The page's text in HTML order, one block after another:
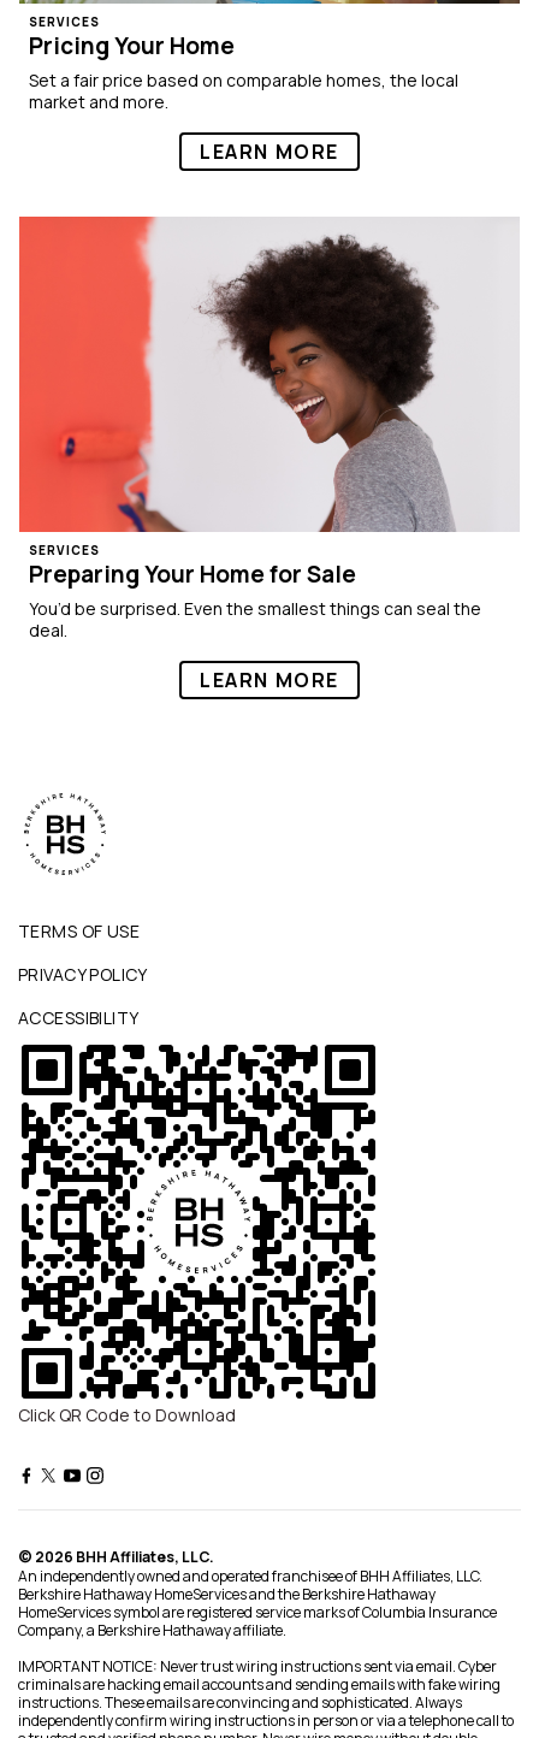
SERVICES
Pricing Your Home
Set a fair price based on comparable homes, the local
market and more.
LEARN MORE
SERVICES
Preparing Your Home for Sale
You’d be surprised. Even the smallest things can seal the
deal.
LEARN MORE
TERMS OF USE
PRIVACY POLICY
ACCESSIBILITY
Click QR Code to Download
© 2026 BHH Affiliates, LLC.
An independently owned and operated franchisee of BHH Affiliates, LLC.
Berkshire Hathaway HomeServices and the Berkshire Hathaway
HomeServices symbol are registered service marks of Columbia Insurance
Company, a Berkshire Hathaway affiliate.
IMPORTANT NOTICE: Never trust wiring instructions sent via email. Cyber
criminals are hacking email accounts and sending emails with fake wiring
instructions. These emails are convincing and sophisticated. Always
independently confirm wiring instructions in person or via a telephone call to